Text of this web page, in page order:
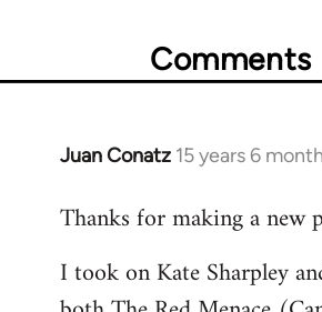
Comments
Juan Conatz 15 years 6
In
to
by
libcom.org
Thanks for making a new
I took on Kate Sharpley